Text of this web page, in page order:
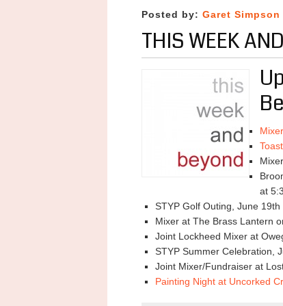
Posted by: Garet Simpson
THIS WEEK
at
STYP Golf Outing, June 19th
Mixer at The Brass Lantern
Joint Lockheed Mixer at
STYP Summer Celebration,
Joint Mixer/Fundraiser at
Painting Night at Uncorked